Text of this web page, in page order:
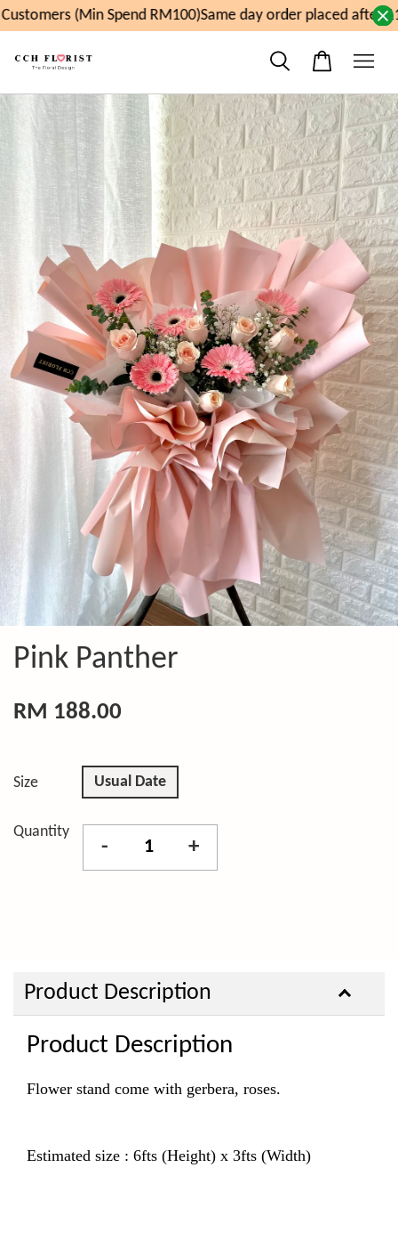
(Min Spend RM100)Same day order placed after
Pink Panther
RM 188.00
Size Usual Date
Quantity
- +
Product Description
Product Description
Flower stand come with gerbera, roses.
Estimated size : 6fts (Height) x 3fts (Width)